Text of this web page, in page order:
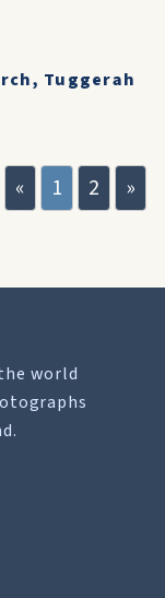
Tuggerah
« 1 2 »
world